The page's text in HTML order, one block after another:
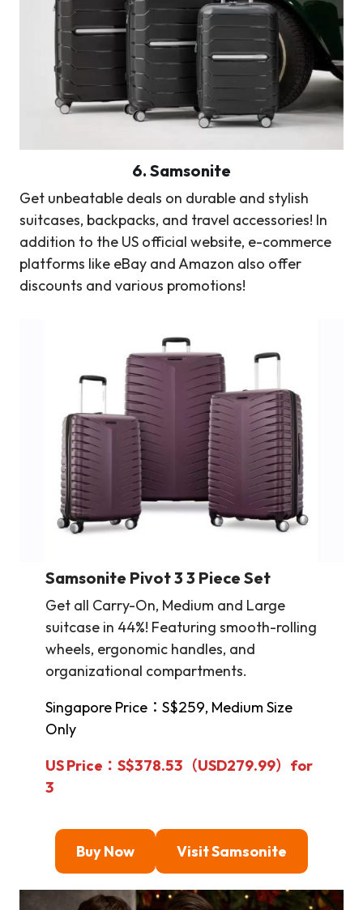
6. Samsonite
Get unbeatable deals on durable and stylish
suitcases, backpacks, and travel accessories! In
addition to the US official website, e-commerce
platforms like eBay and Amazon also offer
discounts and various promotions!
Samsonite Pivot 3 3 Piece Set
Get all Carry-On, Medium and Large
suitcase in 44%! Featuring smooth-rolling
wheels, ergonomic handles, and
organizational compartments.
Singapore Price：S$259, Medium Size
Only
US Price：S$378.53（USD279.99）for
3
Buy Now Visit Samsonite